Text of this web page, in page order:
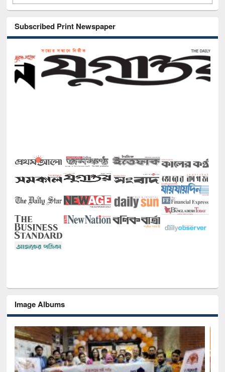
Subscribed Print Newspaper
Image Albums